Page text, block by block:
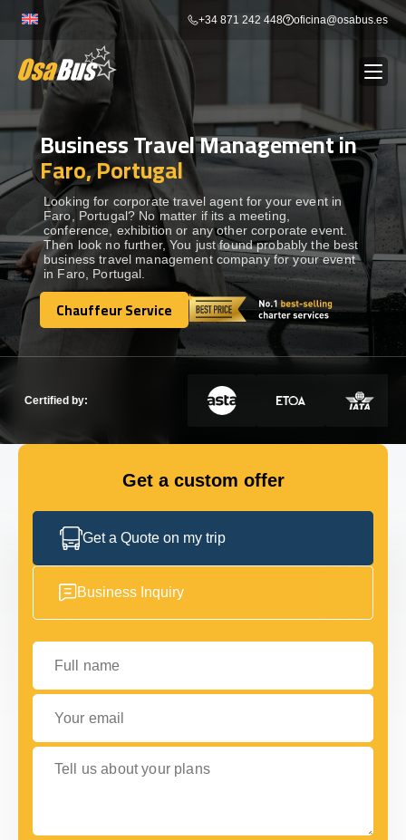
content
+34 871 242 448 oficina@osabus.es
BUS RENTAL Show dropdown
AIRPORT TRANSFERS Show dropdown
DESTINATIONS Show dropdown
SERVICES Show dropdown
Business Travel Management in
Faro, Portugal
Looking for corporate travel agent for your event in
Faro, Portugal? No matter if its a meeting,
conference, exhibition or any other corporate event.
Then look no further, You just found probably the best
business travel management company for your event
in Faro, Portugal.
Chauffeur Service
Chauffeur Service
Certified by:
Get a custom offer
Get a Quote on my trip
Business Inquiry
Full name
Your email
Tell us about your plans